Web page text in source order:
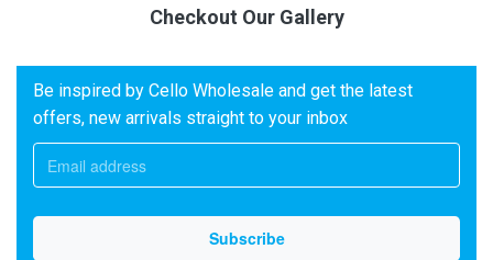
Checkout Our Gallery
Be inspired by Cello Wholesale and get the latest
offers, new arrivals straight to your inbox